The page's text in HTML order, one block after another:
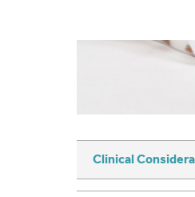
Clinical